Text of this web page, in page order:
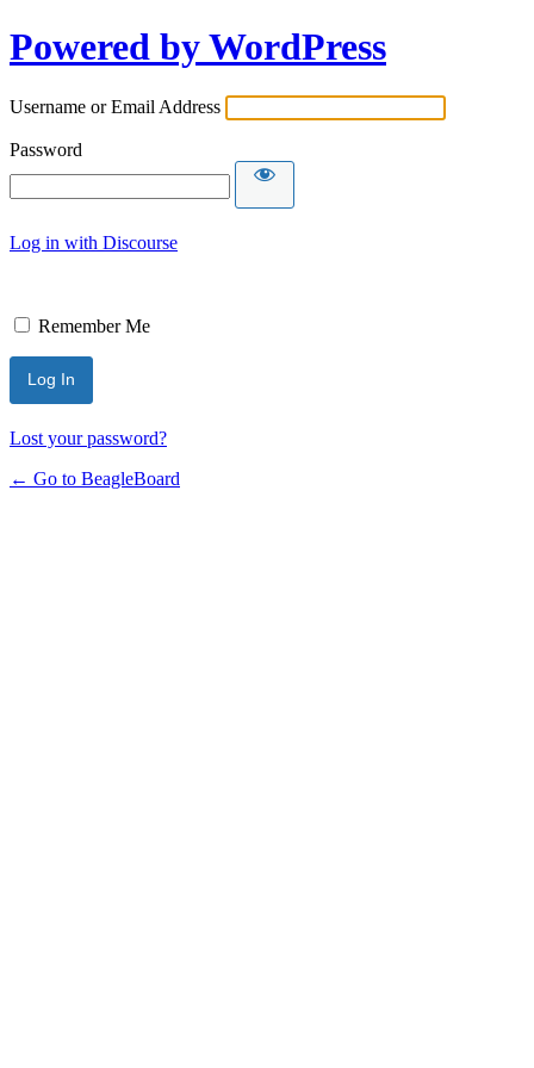
Powered by WordPress
Username or Email Address
Password
Log in with Discourse
Remember Me
Lost your password?
← Go to BeagleBoard